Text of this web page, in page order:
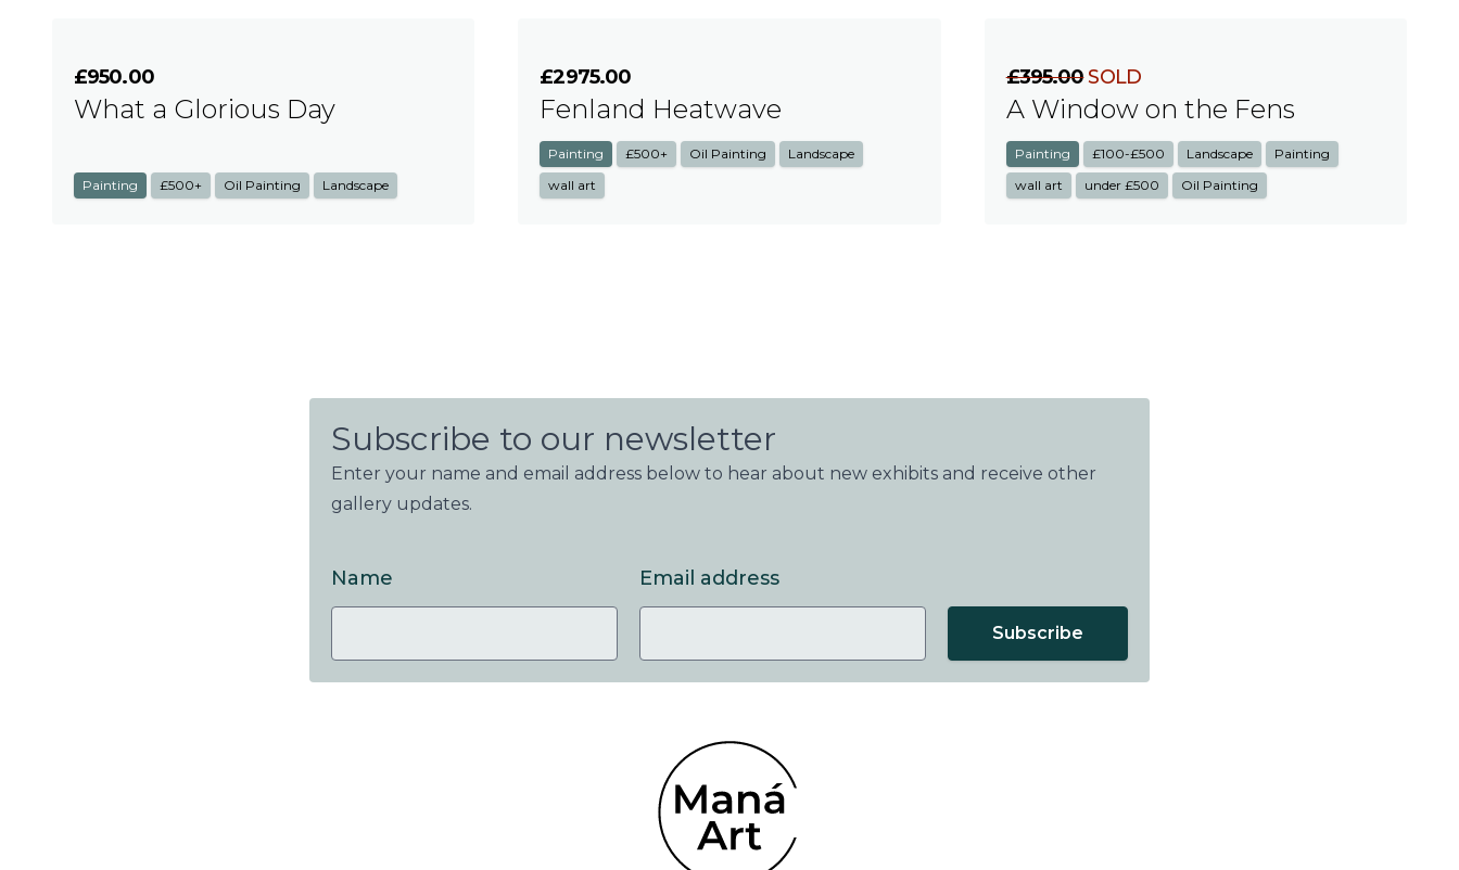
£950.00
What a Glorious Day
Painting £500+ Oil Painting Landscape
£2975.00
Fenland Heatwave
Painting £500+ Oil Painting
Landscape
wall art
£395.00SOLD
A Window on the Fens
Painting £100-£500 Landscape
Painting
wall art
under £500 Oil Painting
Subscribe to our newsletter
Enter your name and email address below to hear about new exhibits and receive other
gallery updates.
Name Email address
Subscribe